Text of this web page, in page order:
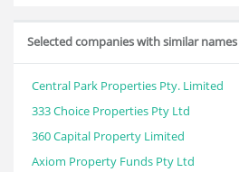
Selected companies with similar names
Central Park Properties Pty. Limited
333 Choice Properties Pty Ltd
360 Capital Property Limited
Axiom Property Funds Pty Ltd